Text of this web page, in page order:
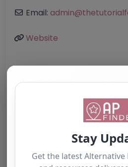
Email: admin@
Website
Further information
Something not right? Use
Report